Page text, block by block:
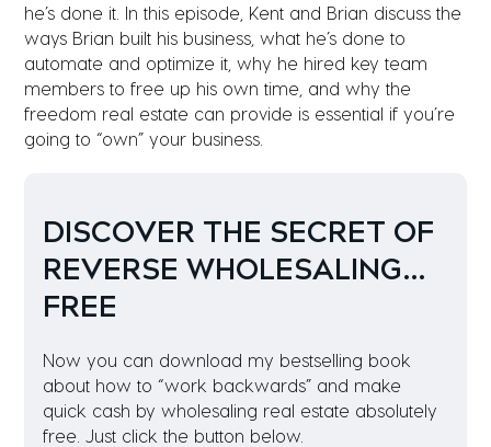
he’s done it. In this episode, Kent and Brian discuss the
ways Brian built his business, what he’s done to
automate and optimize it, why he hired key team
members to free up his own time, and why the
freedom real estate can provide is essential if you’re
going to “own” your business.
DISCOVER THE SECRET OF
REVERSE WHOLESALING…
FREE
Now you can download my bestselling book
about how to “work backwards” and make
quick cash by wholesaling real estate absolutely
free. Just click the button below.